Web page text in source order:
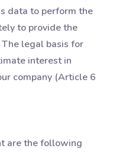
data to perform the
to provide the
legal basis for
interest in
company (Article 6
are the following